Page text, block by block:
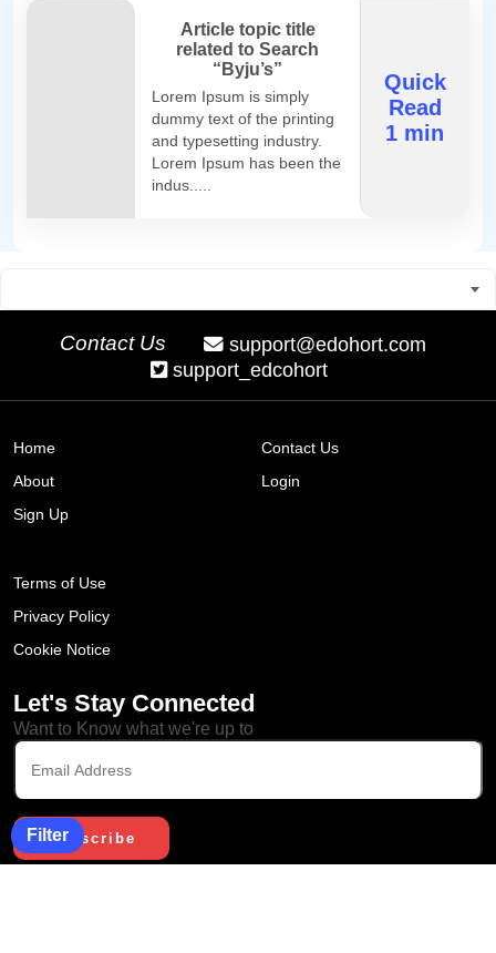
Filter
Article topic title
related to Search
“Byju’s”
Lorem Ipsum is simply
dummy text of the printing
and typesetting industry.
Lorem Ipsum has been the
indus.....
Quick
Read
1 min
Contact Us
support@edohort.com
support_edcohort
Home
About
Sign Up
Contact Us
Login
Terms of Use
Privacy Policy
Cookie Notice
Let's Stay Connected
Want to Know what we're up to